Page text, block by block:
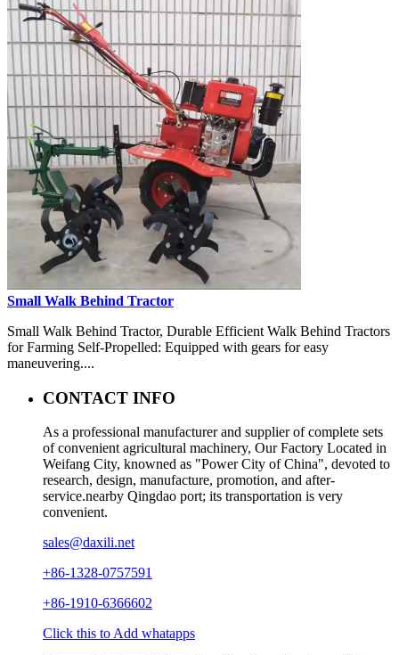
Small Walk Behind Tractor
Small Walk Behind Tractor, Durable Efficient Walk Behind Tractors
for Farming Self-Propelled: Equipped with gears for easy
maneuvering....
CONTACT INFO
As a professional manufacturer and supplier of complete sets
of convenient agricultural machinery, Our Factory Located in
Weifang City, knowned as "Power City of China", devoted to
research, design, manufacture, promotion, and after-
service.nearby Qingdao port; its transportation is very
convenient.
sales@daxili.net
+86-1328-0757591
+86-1910-6366602
Click this to Add whatapps